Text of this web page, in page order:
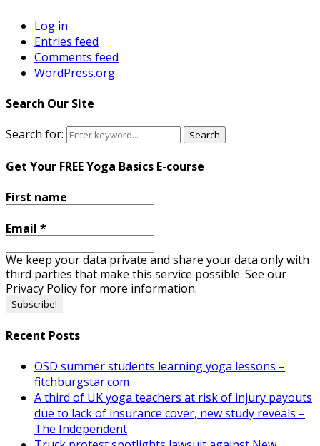
Log in
Entries feed
Comments feed
WordPress.org
Search Our Site
Search for:
Search
Get Your FREE Yoga Basics E-course
First name
Email *
We keep your data private and share your data only with
third parties that make this service possible. See our
Privacy Policy for more information.
Recent Posts
OSD summer students learning yoga lessons –
fitchburgstar.com
A third of UK yoga teachers at risk of injury payouts
due to lack of insurance cover, new study reveals –
The Independent